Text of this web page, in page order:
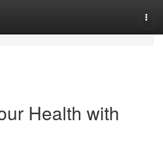
Health with